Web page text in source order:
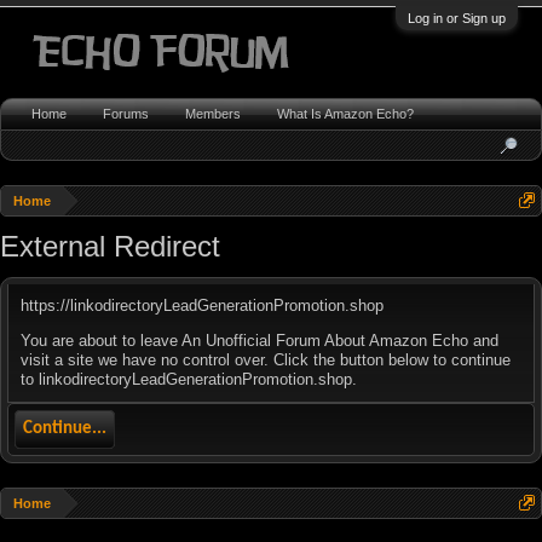
Log in or Sign up
Home
External Redirect
https://linkodirectoryLeadGenerationPromotion.shop
You are about to leave An Unofficial Forum About Amazon Echo and
visit a site we have no control over. Click the button below to continue
to linkodirectoryLeadGenerationPromotion.shop.
Continue...
Home
Home Forums Members What Is Amazon Echo?